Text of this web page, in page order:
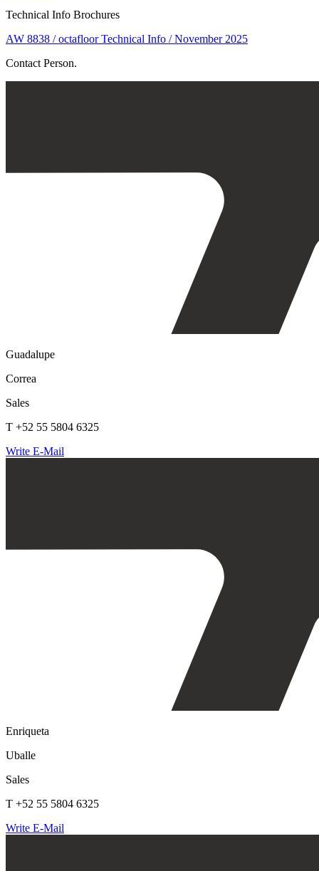
Technical Info Brochures
AW 8838 / octafloor Technical Info / November 2025
Contact Person.
Guadalupe
Correa
Sales
T +52 55 5804 6325
Write E-Mail
Enriqueta
Uballe
Sales
T +52 55 5804 6325
Write E-Mail